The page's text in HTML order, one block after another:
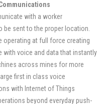
with a worker
be sent to the proper location.
operating at full force creating
with voice and data that instantly
across mines for more
first in class voice
with Internet of Things
beyond everyday push-